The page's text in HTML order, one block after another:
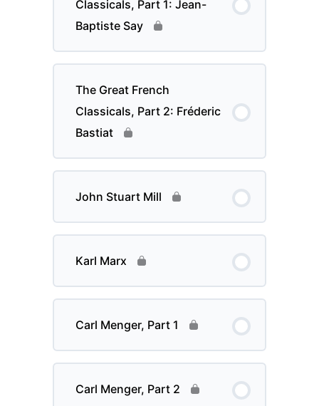
Classicals, Part 1: Jean-
Baptiste Say
The Great French
Classicals, Part 2: Fréderic
Bastiat
John Stuart Mill
Karl Marx
Carl Menger, Part 1
Carl Menger, Part 2